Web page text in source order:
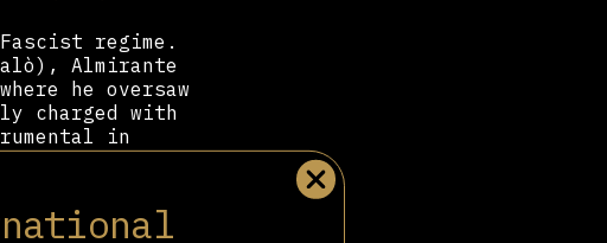
regime.
Almirante
he oversaw
charged with
in
force.
for several